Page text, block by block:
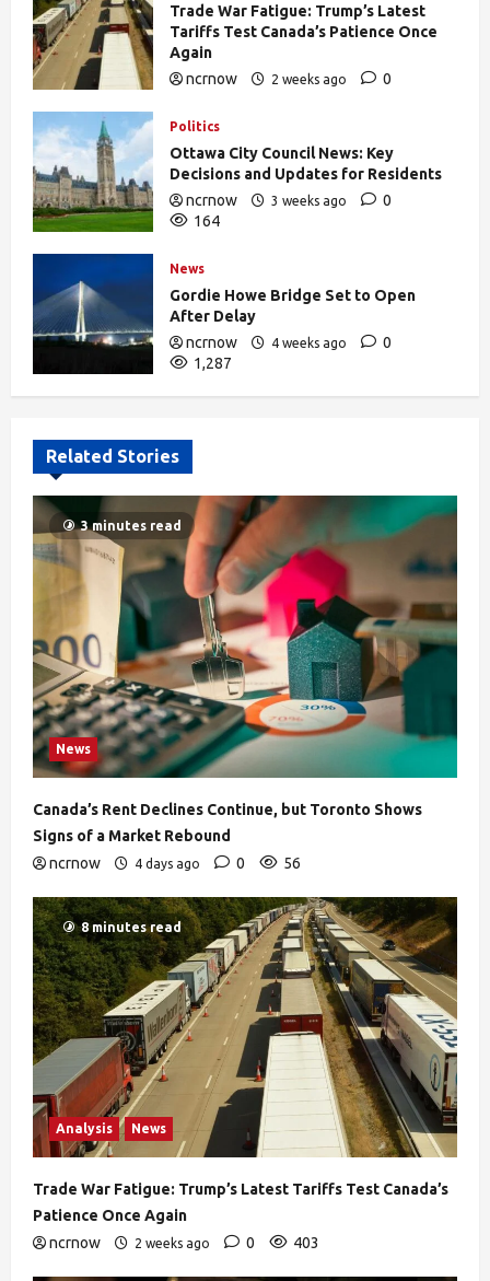
Trade War Fatigue: Trump’s Latest
Tariffs Test Canada’s Patience Once
Again
ncrnow
2 weeks ago
0
Politics
Ottawa City Council News: Key
Decisions and Updates for Residents
ncrnow
3 weeks ago
0
164
News
Gordie Howe Bridge Set to Open
After Delay
ncrnow
4 weeks ago
0
1,287
Related Stories
3 minutes read
News
Canada’s Rent Declines Continue, but Toronto Shows
Signs of a Market Rebound
ncrnow
4 days ago 0 56
8 minutes read
Analysis News
Trade War Fatigue: Trump’s Latest Tariffs Test Canada’s
Patience Once Again
ncrnow
2 weeks ago 0 403